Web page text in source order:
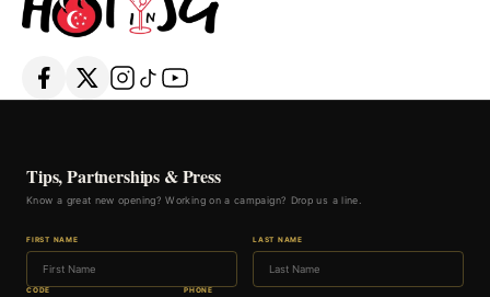
Tips, Partnerships & Press
Know a great new opening? Working on a campaign? Drop us a line.
FIRST NAME LAST NAME
CODE PHONE